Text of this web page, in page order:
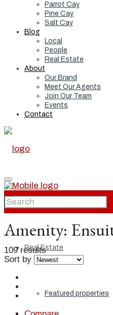
Parrot Cay
Pine Cay
Salt Cay
Blog
Local
People
Real Estate
About
Our Brand
Meet Our Agents
Join Our Team
Events
Contact
Home
Real Estate
Featured properties
Amenity:
109 results
Sort by